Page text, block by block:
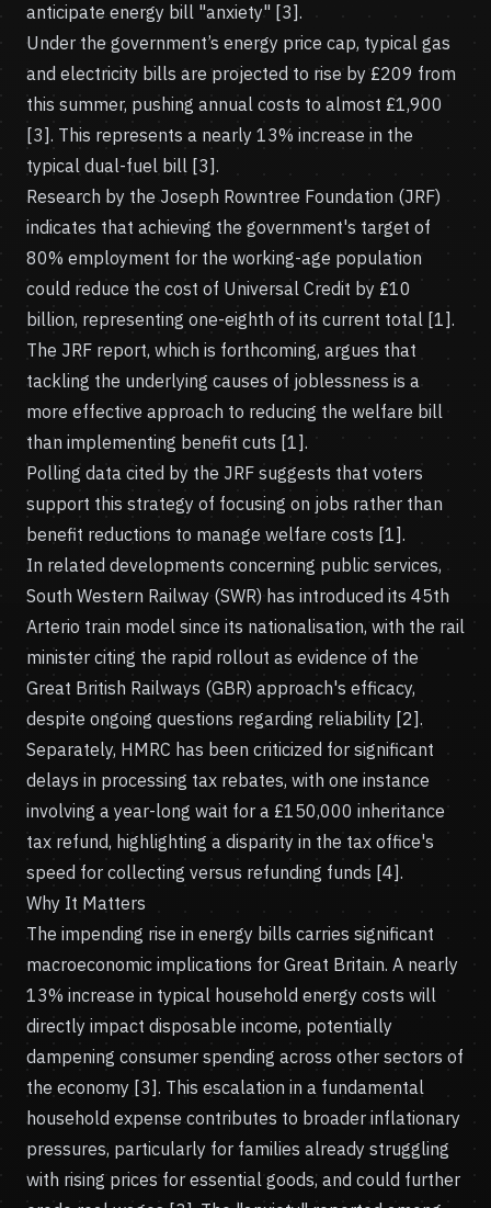
anticipate energy bill "anxiety" [3].
Under the government’s energy price cap, typical gas
and electricity bills are projected to rise by £209 from
this summer, pushing annual costs to almost £1,900
[3]. This represents a nearly 13% increase in the
typical dual-fuel bill [3].
Research by the Joseph Rowntree Foundation (JRF)
indicates that achieving the government's target of
80% employment for the working-age population
could reduce the cost of Universal Credit by £10
billion, representing one-eighth of its current total [1].
The JRF report, which is forthcoming, argues that
tackling the underlying causes of joblessness is a
more effective approach to reducing the welfare bill
than implementing benefit cuts [1].
Polling data cited by the JRF suggests that voters
support this strategy of focusing on jobs rather than
benefit reductions to manage welfare costs [1].
In related developments concerning public services,
South Western Railway (SWR) has introduced its 45th
Arterio train model since its nationalisation, with the rail
minister citing the rapid rollout as evidence of the
Great British Railways (GBR) approach's efficacy,
despite ongoing questions regarding reliability [2].
Separately, HMRC has been criticized for significant
delays in processing tax rebates, with one instance
involving a year-long wait for a £150,000 inheritance
tax refund, highlighting a disparity in the tax office's
speed for collecting versus refunding funds [4].
Why It Matters
The impending rise in energy bills carries significant
macroeconomic implications for Great Britain. A nearly
13% increase in typical household energy costs will
directly impact disposable income, potentially
dampening consumer spending across other sectors of
the economy [3]. This escalation in a fundamental
household expense contributes to broader inflationary
pressures, particularly for families already struggling
with rising prices for essential goods, and could further